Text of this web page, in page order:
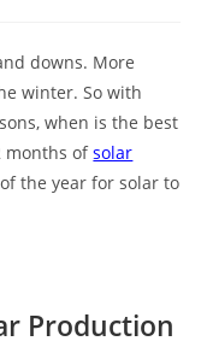
downs. More
winter. So with
when is the best
months ofsolar
the year for solar to
Production